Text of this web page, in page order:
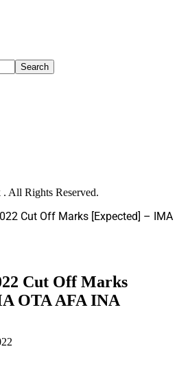
All Rights Reserved.
Cut Off Marks [Expected] – IMA
Cut Off Marks
OTA AFA INA